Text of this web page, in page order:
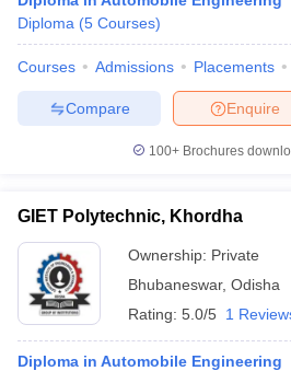
Diploma (5 Courses)
Courses Admissions Placements
Enquire
Compare
100+ Brochures
GIET Polytechnic, Khordha
Ownership: Private
Bhubaneswar, Odisha
Rating: 5.0/5 1
Diploma in Automobile Engineering